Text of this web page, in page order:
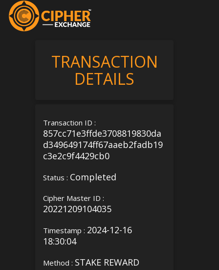
TRANSACTION
DETAILS
Transaction ID :
857cc71e3ffde3708819830da
d349649174ff67aaeb2fadb19
c3e2c9f4429cb0
Status : Completed
Cipher Master ID :
20221209104035
Timestamp : 2024-12-16
18:30:04
Method : STAKE REWARD